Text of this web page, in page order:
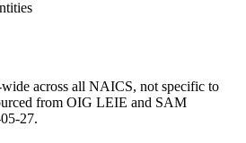
across all NAICS, not specific to
from OIG LEIE and SAM
27.